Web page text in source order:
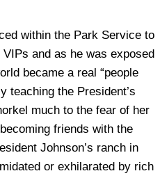
within the Park Service to
and as he was exposed
became a real “people
teaching the President’s
much to the fear of her
friends with the
Johnson’s ranch in
or exhilarated by rich